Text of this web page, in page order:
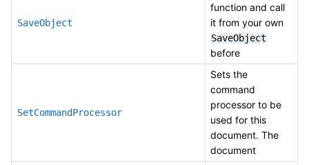
SaveObject
function and call
it from your own
SaveObject
before
SetCommandProcessor
Sets the
command
processor to be
used for this
document. The
document